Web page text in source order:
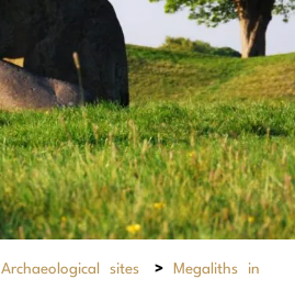
Archaeological sites >
Megaliths in